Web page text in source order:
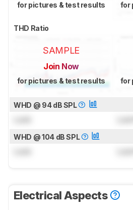
for pictures & test results for
THD Ratio
SAMPLE
Join Now
for pictures & test results for
WHD @ 94 dB SPL
WHD @ 104 dB SPL
Electrical Aspects